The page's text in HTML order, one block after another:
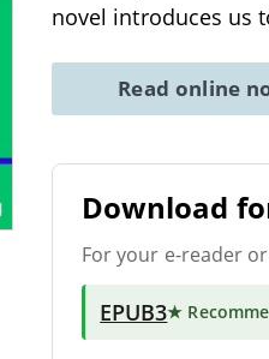
novel introduces us
Read online
Download
For your e-reader
EPUB3★